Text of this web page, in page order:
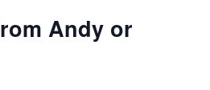
Andy or